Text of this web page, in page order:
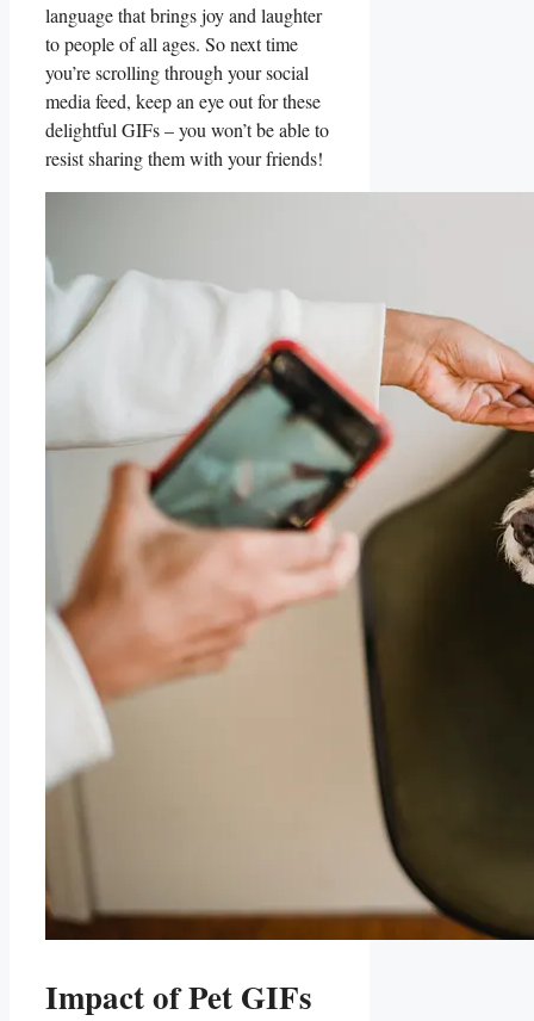
language that brings⁢ joy and laughter
to people⁤ of all ⁢ages. So⁤ next time
you’re scrolling through​ your social
media ‍feed, keep‌ an eye out ‍for these
delightful GIFs –‌ you⁣ won’t be able⁢ to
resist sharing​ them with your friends!
Impact of Pet GIFs